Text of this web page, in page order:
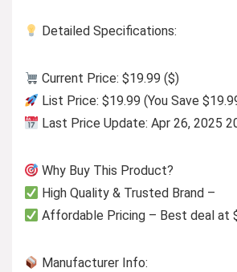
Detailed Specifications:
Current Price: $19.99 ($)
List Price: $19.99 (You Save
Last Price Update: Apr 26, 2025
Why Buy This Product?
High Quality & Trusted Brand –
Affordable Pricing – Best deal at
Manufacturer Info: